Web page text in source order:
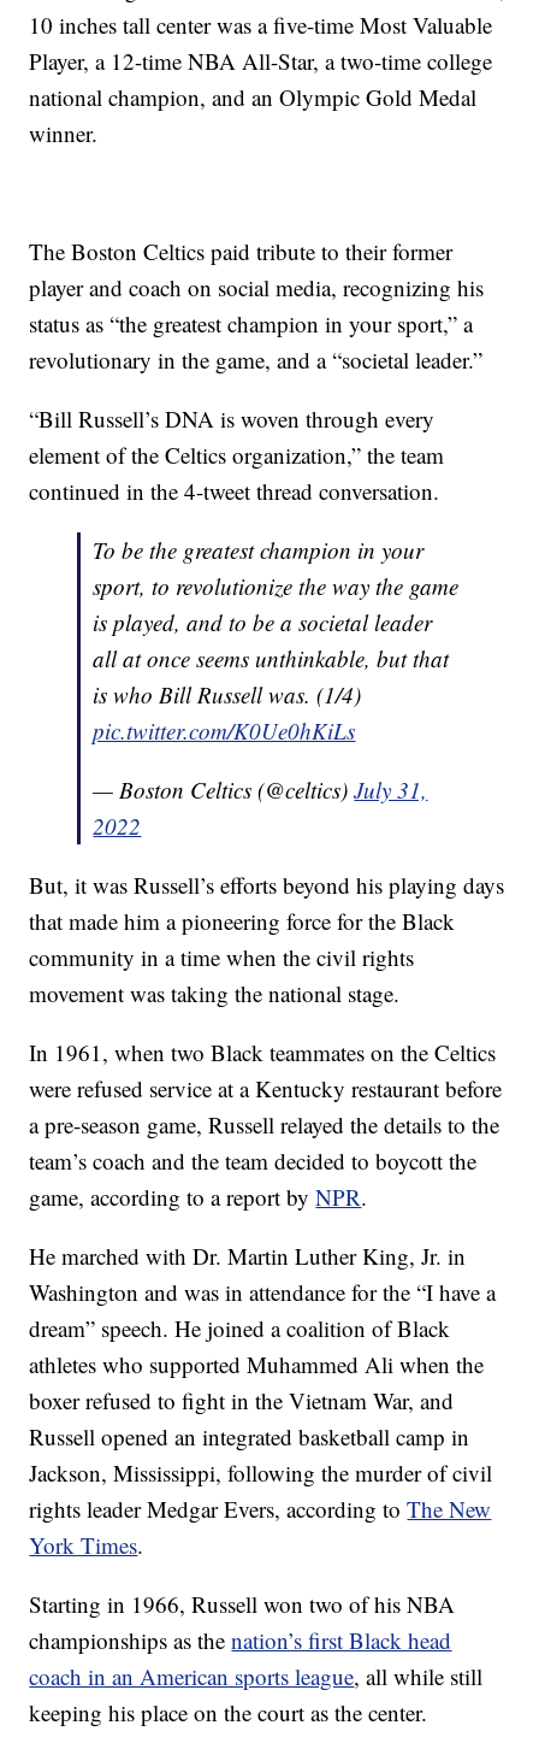
10 inches tall center was a five-time Most Valuable
Player, a 12-time NBA All-Star, a two-time college
national champion, and an Olympic Gold Medal
winner.
The Boston Celtics paid tribute to their former
player and coach on social media, recognizing his
status as “the greatest champion in your sport,” a
revolutionary in the game, and a “societal leader.”
“Bill Russell’s DNA is woven through every
element of the Celtics organization,” the team
continued in the 4-tweet thread conversation.
To be the greatest champion in your
sport, to revolutionize the way the game
is played, and to be a societal leader
all at once seems unthinkable, but that
is who Bill Russell was. (1/4)
pic.twitter.com/K0Ue0hKiLs
— Boston Celtics (@celtics)July 31,
2022
But, it was Russell’s efforts beyond his playing days
that made him a pioneering force for the Black
community in a time when the civil rights
movement was taking the national stage.
In 1961, when two Black teammates on the Celtics
were refused service at a Kentucky restaurant before
a pre-season game, Russell relayed the details to the
team’s coach and the team decided to boycott the
game, according to a report byNPR.
He marched with Dr. Martin Luther King, Jr. in
Washington and was in attendance for the “I have a
dream” speech. He joined a coalition of Black
athletes who supported Muhammed Ali when the
boxer refused to fight in the Vietnam War, and
Russell opened an integrated basketball camp in
Jackson, Mississippi, following the murder of civil
rights leader Medgar Evers, according toThe New
York Times.
Starting in 1966, Russell won two of his NBA
championships as thenation’s first Black head
coach in an American sports league, all while still
keeping his place on the court as the center.